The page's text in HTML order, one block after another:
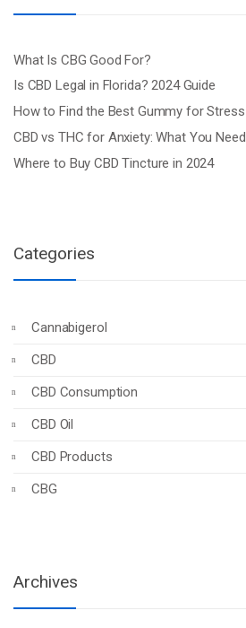
What Is CBG Good For?
Is CBD Legal in Florida? 2024 Guide
How to Find the Best Gummy for
CBD vs THC for Anxiety: What You
Where to Buy CBD Tincture in 2024
Categories
Cannabigerol
CBD
CBD Consumption
CBD Oil
CBD Products
CBG
Archives